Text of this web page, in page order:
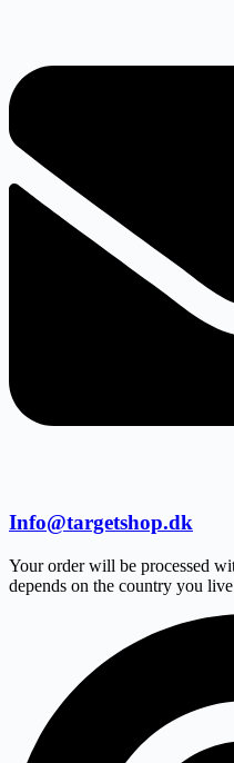
Info@targetshop.dk
Your order will be processed
depends on the country you